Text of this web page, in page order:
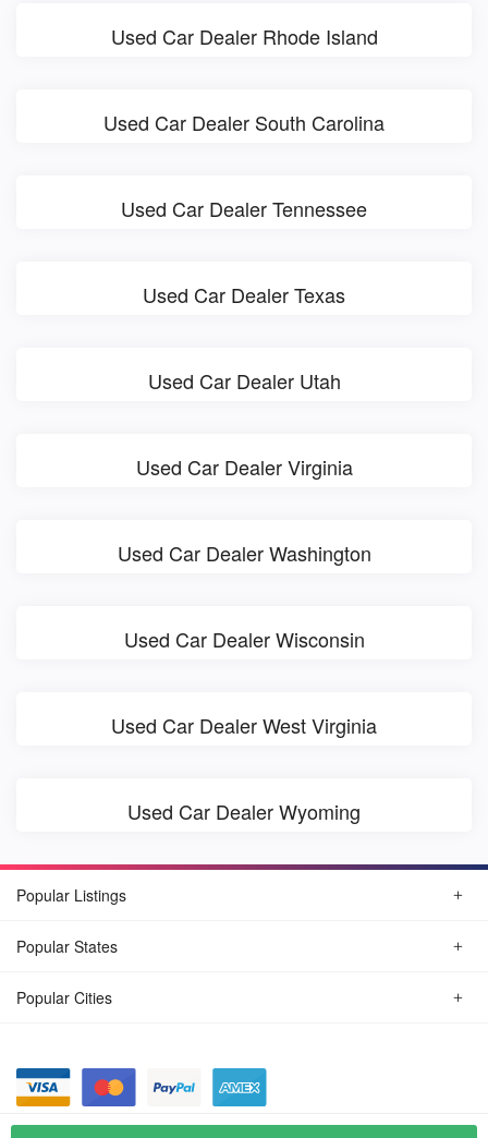
Used Car Dealer Rhode Island
Used Car Dealer South Carolina
Used Car Dealer Tennessee
Used Car Dealer Texas
Used Car Dealer Utah
Used Car Dealer Virginia
Used Car Dealer Washington
Used Car Dealer Wisconsin
Used Car Dealer West Virginia
Used Car Dealer Wyoming
Popular Listings
Popular States
Popular Cities